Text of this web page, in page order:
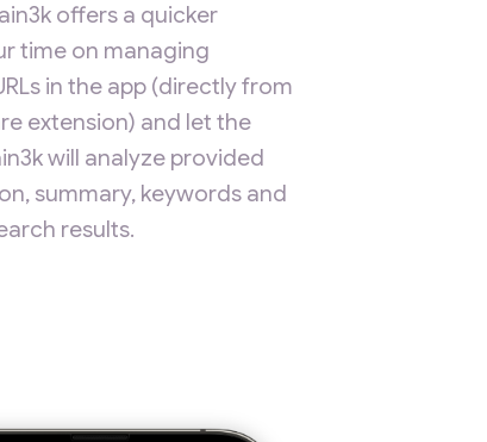
offers a quicker
time on managing
in the app (directly from
extension) and let the
will analyze provided
summary, keywords and
results.